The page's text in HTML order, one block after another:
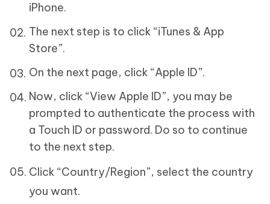
iPhone.
The next step is to click “iTunes & App
Store”.
On the next page, click “Apple ID”.
Now, click “View Apple ID”, you may be
prompted to authenticate the process with
a Touch ID or password. Do so to continue
to the next step.
Click “Country/Region”, select the country
you want.